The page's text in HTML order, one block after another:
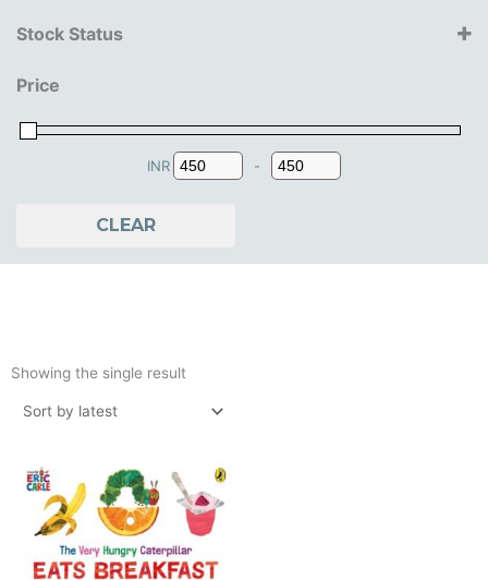
1+ Years
3+ Years
Stock Status
Price
INR
Minimum Price
-
Maximum Price
CLEAR
Showing the single result